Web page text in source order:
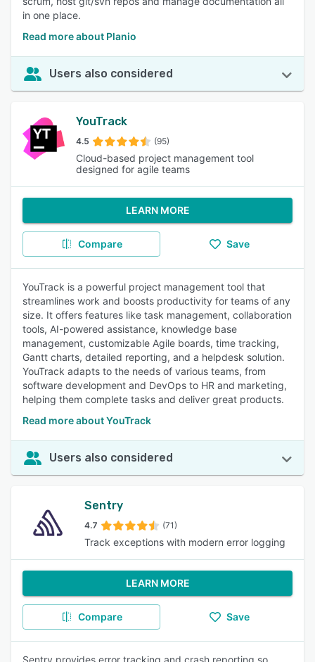
in one place.
Read more about Planio
Users also considered
YouTrack
4.5 (95)
Cloud-based project management tool
designed for agile teams
LEARN MORE
Compare Save
YouTrack is a powerful project management tool that
streamlines work and boosts productivity for teams of any
size. It offers features like task management, collaboration
tools, AI-powered assistance, knowledge base
management, customizable Agile boards, time tracking,
Gantt charts, detailed reporting, and a helpdesk solution.
YouTrack adapts to the needs of various teams, from
software development and DevOps to HR and marketing,
helping them complete tasks and deliver great products.
Read more about YouTrack
Users also considered
Sentry
4.7 (71)
Track exceptions with modern error logging
LEARN MORE
Compare Save
Sentry provides error tracking and crash reporting so